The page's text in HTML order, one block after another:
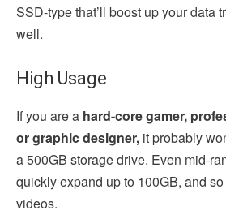
SSD-type that’ll boost up your data
well.
High Usage
If you are a hard-core gamer,
or graphic designer, it probably
a 500GB storage drive. Even mid-
quickly expand up to 100GB, and
videos.